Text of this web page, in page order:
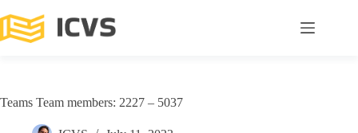
Teams Team members: 2227 – 5037